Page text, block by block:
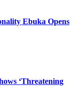
Ebuka Opens
‘Threatening